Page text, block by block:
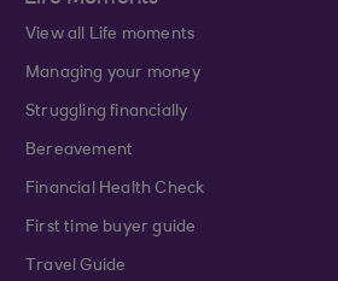
View all Life moments
Managing your money
Struggling financially
Bereavement
Financial Health Check
First time buyer guide
Travel Guide